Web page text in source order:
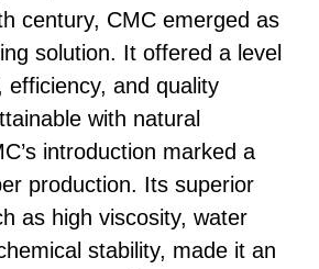
century, CMC emerged as
solution. It offered a level
efficiency, and quality
with natural
introduction marked a
production. Its superior
as high viscosity, water
stability, made it an